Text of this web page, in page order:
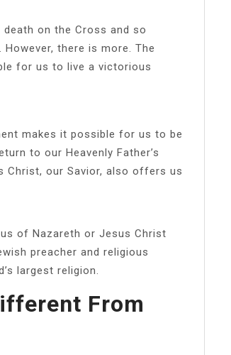
on the Cross and so
there is more. The
for us to live a victorious
makes it possible for us to be
to our Heavenly Father’s
Christ, our Savior, also offers us
of Nazareth or Jesus Christ
preacher and religious
largest religion.
From